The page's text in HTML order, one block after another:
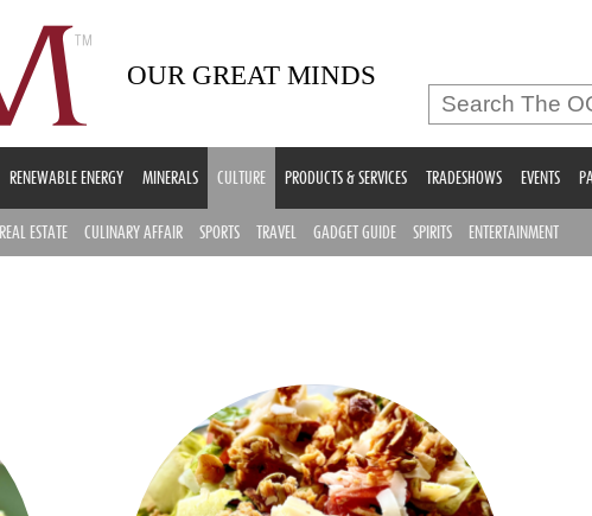
OUR GREAT MINDS
RENEWABLE ENERGY MINERALS CULTURE PRODUCTS & SERVICES TRADESHOWS EVENTS
REAL ESTATE CULINARY AFFAIR SPORTS TRAVEL GADGET GUIDE SPIRITS ENTERTAINMENT